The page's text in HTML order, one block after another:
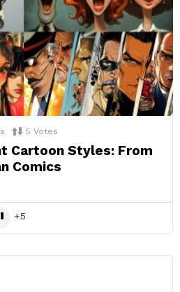
5 Votes
Cartoon Styles: From
Comics
5